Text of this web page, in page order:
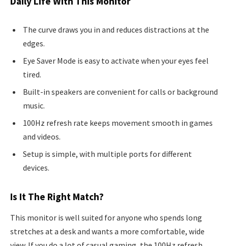
The curve draws you in and reduces distractions at the
edges.
Eye Saver Mode is easy to activate when your eyes feel
tired.
Built-in speakers are convenient for calls or background
music.
100Hz refresh rate keeps movement smooth in games
and videos.
Setup is simple, with multiple ports for different
devices.
Is It The Right Match?
This monitor is well suited for anyone who spends long
stretches at a desk and wants a more comfortable, wide